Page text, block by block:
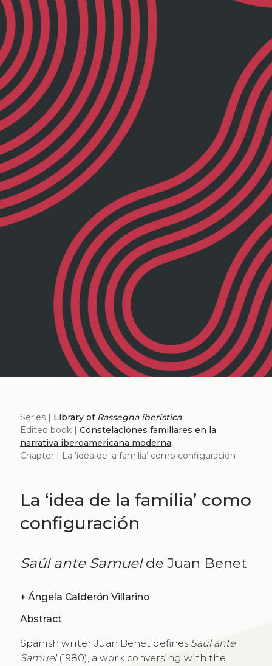
Series | Library of Rassegna iberistica
Edited book | Constelaciones familiares en la
narrativa iberoamericana moderna
Chapter | La ‘idea de la familia’ como configuración
La ‘idea de la familia’ como
configuración
Saúl ante Samuelde Juan Benet
+ Ángela Calderón Villarino
Abstract
Spanish writer Juan Benet defines Saúl ante
Samuel(1980), a work conversing with the